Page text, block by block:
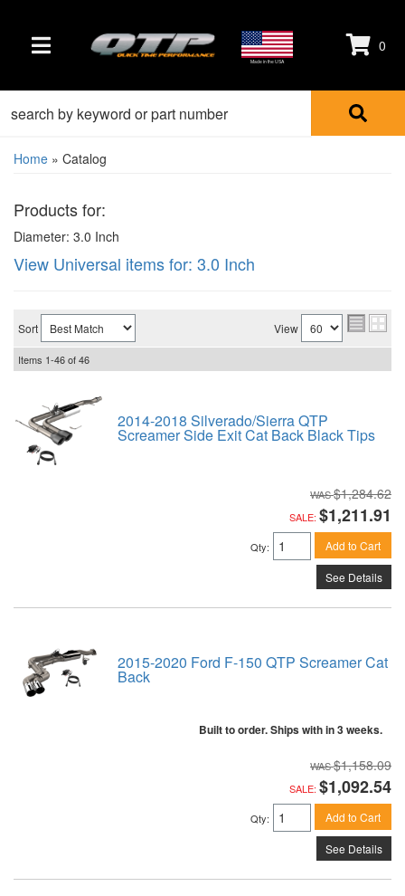
TOGGLE NAVIGATION Made in the USA
0
Home » Catalog
Products for:
Diameter: 3.0 Inch
View Universal items for: 3.0 Inch
Sort View
Items 1-46of46
2014-2018 Silverado/Sierra QTP
Screamer Side Exit Cat Back Black Tips
$1,284.62
SALE: $1,211.91
Qty: Add to Cart
See Details
2015-2020 Ford F-150 QTP Screamer Cat
Back
Built to order. Ships with in 3 weeks.
$1,158.09
SALE: $1,092.54
Qty: Add to Cart
See Details